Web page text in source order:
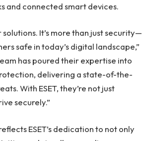
and connected smart devices.
It’s more than just security—
safe in today’s digital landscape,”
has poured their expertise into
delivering a state-of-the-
With ESET, they’re not just
securely.”
ESET’s dedication to not only